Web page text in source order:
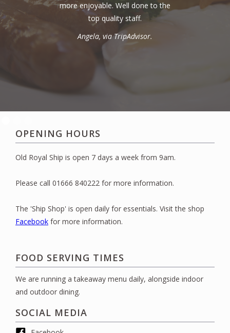
more enjoyable. Well done to the
top quality staff.
Angela, via TripAdvisor.
OPENING HOURS
Old Royal Ship is open 7 days a week from 9am.
Please call 01666 840222 for more information.
The 'Ship Shop' is open daily for essentials. Visit the shop
Facebook for more information.
FOOD SERVING TIMES
We are running a takeaway menu daily, alongside indoor
and outdoor dining.
SOCIAL MEDIA